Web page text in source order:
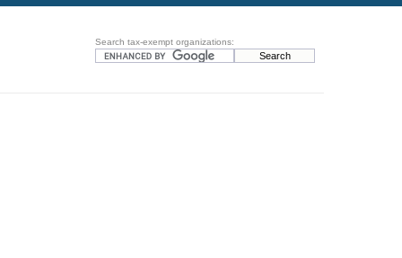
Search tax-exempt organizations: